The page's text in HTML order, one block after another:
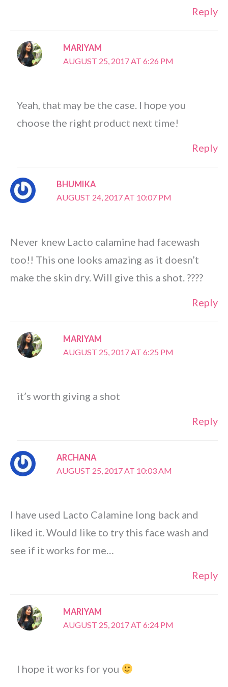
Reply
MARIYAM
AUGUST 25, 2017 AT 6:26 PM
Yeah, that may be the case. I hope you
choose the right product next time!
Reply
BHUMIKA
AUGUST 24, 2017 AT 10:07 PM
Never knew Lacto calamine had facewash
too!! This one looks amazing as it doesn’t
make the skin dry. Will give this a shot. ????
Reply
MARIYAM
AUGUST 25, 2017 AT 6:25 PM
it’s worth giving a shot
Reply
ARCHANA
AUGUST 25, 2017 AT 10:03 AM
I have used Lacto Calamine long back and
liked it. Would like to try this face wash and
see if it works for me…
Reply
MARIYAM
AUGUST 25, 2017 AT 6:24 PM
I hope it works for you